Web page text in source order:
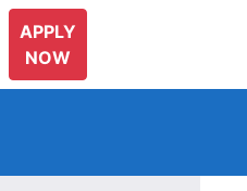
APPLY
NOW